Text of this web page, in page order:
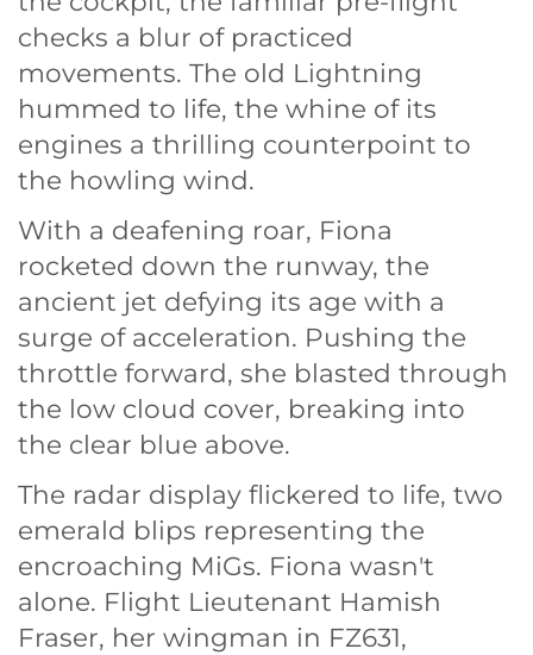
checks a blur of practiced
movements. The old Lightning
hummed to life, the whine of its
engines a thrilling counterpoint to
the howling wind.
With a deafening roar, Fiona
rocketed down the runway, the
ancient jet defying its age with a
surge of acceleration. Pushing the
throttle forward, she blasted through
the low cloud cover, breaking into
the clear blue above.
The radar display flickered to life, two
emerald blips representing the
encroaching MiGs. Fiona wasn't
alone. Flight Lieutenant Hamish
Fraser, her wingman in FZ631,